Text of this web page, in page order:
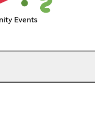
Events